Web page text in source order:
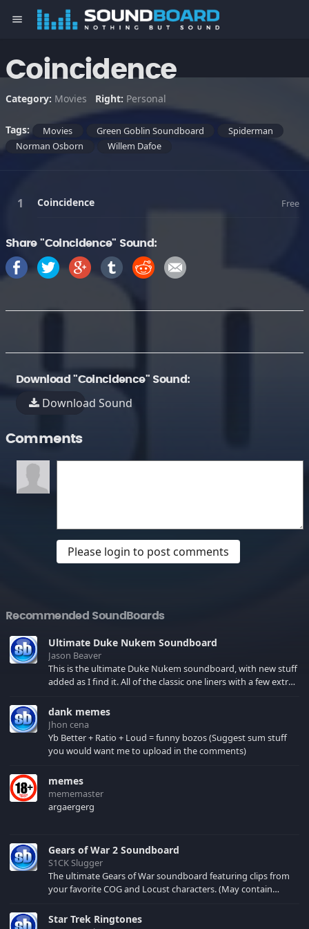
menu
Coincidence
Category: Movies Right: Personal
Tags: Movies Green Goblin Soundboard
Spiderman
Norman Osborn
Willem Dafoe
Coincidence Free
Share "Coincidence" Sound:
Download "Coincidence" Sound:
Download Sound
Comments
Please login to post comments
Recommended SoundBoards
Ultimate Duke Nukem Soundboard
Jason Beaver
This is the ultimate Duke Nukem soundboard, with new stuff
added as I find it. All of the classic one liners with a few extras!
your browser cache!
dank memes
Jhon cena
Yb Better + Ratio + Loud = funny bozos (Suggest sum stuff
you would want me to upload in the comments)
memes
mememaster
argaergerg
Gears of War 2 Soundboard
S1CK Slugger
The ultimate Gears of War soundboard featuring clips from
your favorite COG and Locust characters. (May contain
Star Trek Ringtones